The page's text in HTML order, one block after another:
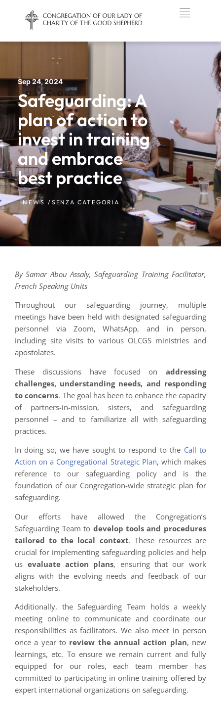
Sep 24, 2024
Safeguarding: A
plan of action to
invest in training
and embrace
best practice
NEWS / SENZA CATEGORIA
By Samar Abou Assaly, Safeguarding Training Facilitator,
French Speaking Units
Throughout our safeguarding journey, multiple
meetings have been held with designated safeguarding
personnel via Zoom, WhatsApp, and in person,
including site visits to various OLCGS ministries and
apostolates.
These discussions have focused on addressing
challenges, understanding needs, and responding
to concerns. The goal has been to enhance the capacity
of partners-in-mission, sisters, and safeguarding
personnel – and to familiarize all with safeguarding
practices.
In doing so, we have sought to respond to the Call to
Action on a Congregational Strategic Plan, which makes
reference to our safeguarding policy and is the
foundation of our Congregation-wide strategic plan for
safeguarding.
Our efforts have allowed the Congregation’s
Safeguarding Team to develop tools and procedures
tailored to the local context. These resources are
crucial for implementing safeguarding policies and help
us evaluate action plans, ensuring that our work
aligns with the evolving needs and feedback of our
stakeholders.
Additionally, the Safeguarding Team holds a weekly
meeting online to communicate and coordinate our
responsibilities as facilitators. We also meet in person
once a year to review the annual action plan, new
learnings, etc. To ensure we remain current and fully
equipped for our roles, each team member has
committed to participating in online training offered by
expert international organizations on safeguarding.